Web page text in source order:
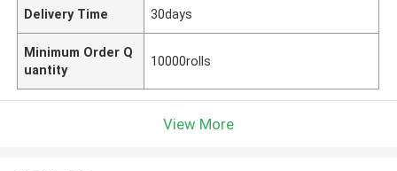
Delivery Time 30days
Minimum Order Q
uantity
10000rolls
View More